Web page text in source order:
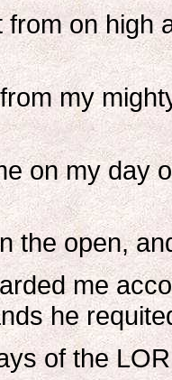
on high
my
on my day
the open,
me
he
of the